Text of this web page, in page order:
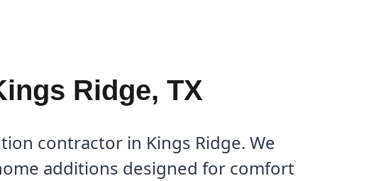
Ridge, TX
contractor in Kings Ridge. We
additions designed for comfort